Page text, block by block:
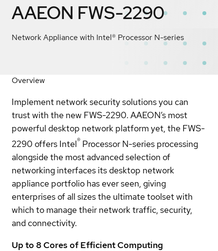
AAEON FWS-2290
Network Appliance with Intel® Processor N-series
Overview
Implement network security solutions you can
trust with the new FWS-2290. AAEON’s most
powerful desktop network platform yet, the FWS-
2290 offers Intel® Processor N-series processing
alongside the most advanced selection of
networking interfaces its desktop network
appliance portfolio has ever seen, giving
enterprises of all sizes the ultimate toolset with
which to manage their network traffic, security,
and connectivity.
Up to 8 Cores of Efficient Computing